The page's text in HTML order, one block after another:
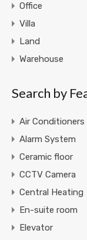
Office
Villa
Land
Warehouse
Search by
Air
Alarm System
Ceramic floor
CCTV Camera
Central Heating
En-suite room
Elevator